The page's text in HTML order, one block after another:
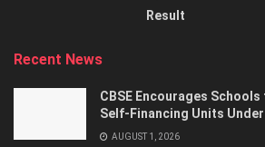
Result
Recent News
CBSE Encourages
Self-Financing Units
AUGUST 1, 2026